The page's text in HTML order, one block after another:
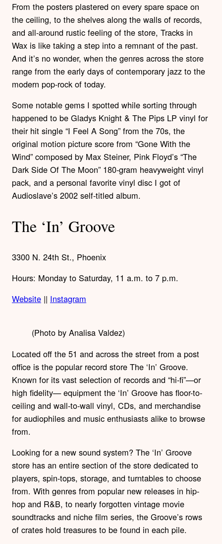
From the posters plastered on every spare space on
the ceiling, to the shelves along the walls of records,
and all-around rustic feeling of the store, Tracks in
Wax is like taking a step into a remnant of the past.
And it’s no wonder, when the genres across the store
range from the early days of contemporary jazz to the
modern pop-rock of today.
Some notable gems I spotted while sorting through
happened to be Gladys Knight & The Pips LP vinyl for
their hit single “I Feel A Song” from the 70s, the
original motion picture score from “Gone With the
Wind” composed by Max Steiner, Pink Floyd’s “The
Dark Side Of The Moon” 180-gram heavyweight vinyl
pack, and a personal favorite vinyl disc I got of
Audioslave’s 2002 self-titled album.
The ‘In’ Groove
3300 N. 24th St., Phoenix
Hours: Monday to Saturday, 11 a.m. to 7 p.m.
Website || Instagram
(Photo by Analisa Valdez)
Located off the 51 and across the street from a post
office is the popular record store The ‘In’ Groove.
Known for its vast selection of records and “hi-fi”—or
high fidelity— equipment the ‘In’ Groove has floor-to-
ceiling and wall-to-wall vinyl, CDs, and merchandise
for audiophiles and music enthusiasts alike to browse
from.
Looking for a new sound system? The ‘In’ Groove
store has an entire section of the store dedicated to
players, spin-tops, storage, and turntables to choose
from. With genres from popular new releases in hip-
hop and R&B, to nearly forgotten vintage movie
soundtracks and niche film series, the Groove’s rows
of crates hold treasures to be found in each pile.